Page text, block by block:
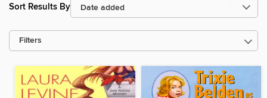
Sort Results By
Filters